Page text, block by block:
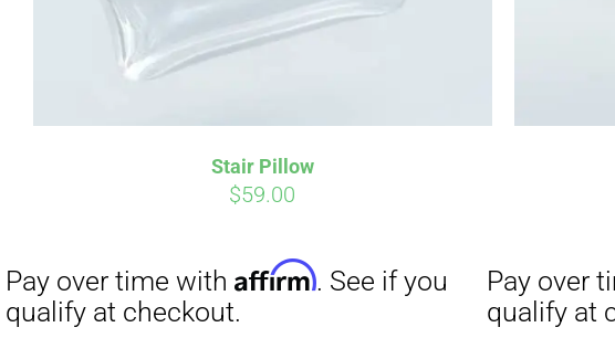
Stair Pillow
$59.00